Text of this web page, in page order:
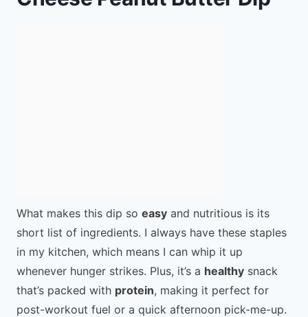
What makes this dip so easy and nutritious is its
short list of ingredients. I always have these staples
in my kitchen, which means I can whip it up
whenever hunger strikes. Plus, it’s a healthy snack
that’s packed with protein, making it perfect for
post-workout fuel or a quick afternoon pick-me-up.